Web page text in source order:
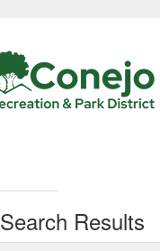
Search Results